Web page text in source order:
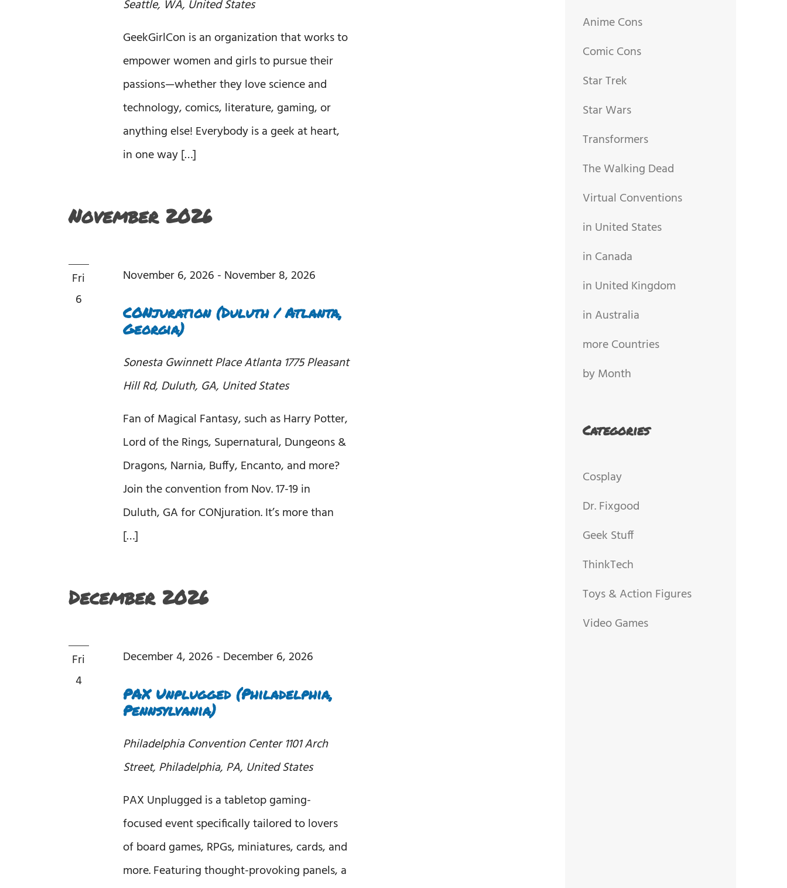
Seattle, WA, United States
GeekGirlCon is an organization that works to
empower women and girls to pursue their
passions—whether they love science and
technology, comics, literature, gaming, or
anything else! Everybody is a geek at heart,
in one way […]
November 2026
Fri
6
CONjuration (Duluth / Atlanta,
Georgia)
November 6, 2026 - November 8, 2026
Sonesta Gwinnett Place Atlanta 1775 Pleasant
Hill Rd, Duluth, GA, United States
Fan of Magical Fantasy, such as Harry Potter,
Lord of the Rings, Supernatural, Dungeons &
Dragons, Narnia, Buffy, Encanto, and more?
Join the convention from Nov. 17-19 in
Duluth, GA for CONjuration. It’s more than
[…]
December 2026
Fri
4
PAX Unplugged (Philadelphia,
Pennsylvania)
December 4, 2026 - December 6, 2026
Philadelphia Convention Center1101 Arch
Street, Philadelphia, PA, United States
PAX Unplugged is a tabletop gaming-
focused event specifically tailored to lovers
of board games, RPGs, miniatures, cards, and
more. Featuring thought-provoking panels, a
Anime Cons
Comic Cons
Star Trek
Star Wars
Transformers
The Walking Dead
Virtual Conventions
in United States
in Canada
in United Kingdom
in Australia
more Countries
by Month
Categories
Cosplay
Dr. Fixgood
Geek Stuff
ThinkTech
Toys & Action Figures
Video Games